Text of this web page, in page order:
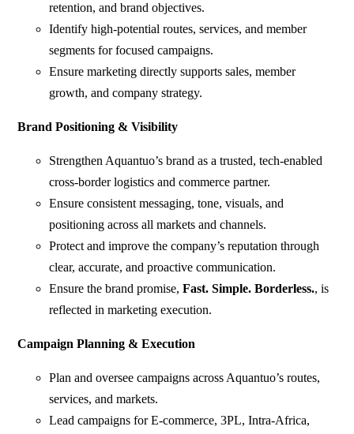
retention, and brand objectives.
Identify high-potential routes, services, and member
segments for focused campaigns.
Ensure marketing directly supports sales, member
growth, and company strategy.
Brand Positioning & Visibility
Strengthen Aquantuo’s brand as a trusted, tech-enabled
cross-border logistics and commerce partner.
Ensure consistent messaging, tone, visuals, and
positioning across all markets and channels.
Protect and improve the company’s reputation through
clear, accurate, and proactive communication.
Ensure the brand promise,Fast. Simple. Borderless., is
reflected in marketing execution.
Campaign Planning & Execution
Plan and oversee campaigns across Aquantuo’s routes,
services, and markets.
Lead campaigns for E-commerce, 3PL, Intra-Africa,